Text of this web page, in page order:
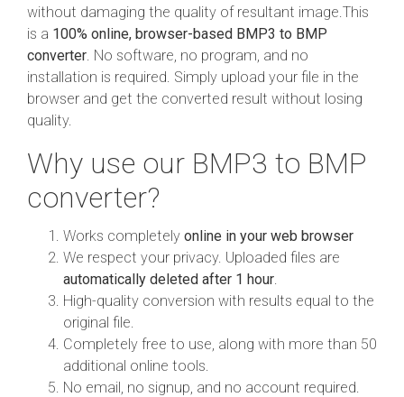
without damaging the quality of resultant image.This
is a 100% online, browser-based BMP3 to BMP
converter . No software, no program, and no
installation is required. Simply upload your file in the
browser and get the converted result without losing
quality.
Why use our BMP3 to BMP
converter?
Works completely online in your web browser
We respect your privacy. Uploaded files are
automatically deleted after 1 hour
High-quality conversion with results equal to the
original file.
Completely free to use, along with more than 50
additional online tools.
No email, no signup, and no account required.